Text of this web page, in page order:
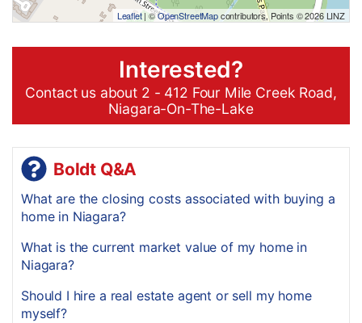
Leaflet| ©OpenStreetMapcontributors, Points © 2026 LINZ
Interested?
Contact us about 2 - 412 Four Mile Creek Road,
Niagara-On-The-Lake
Boldt Q&A
What are the closing costs associated with buying a
home in Niagara?
What is the current market value of my home in
Niagara?
Should I hire a real estate agent or sell my home
myself?